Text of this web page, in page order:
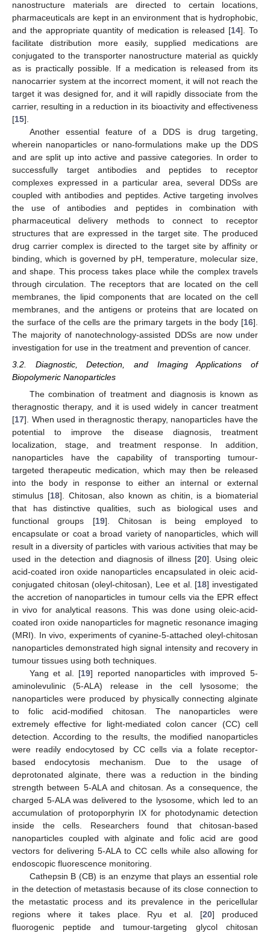
nanostructure materials are directed to certain locations,
pharmaceuticals are kept in an environment that is hydrophobic,
and the appropriate quantity of medication is released [14]. To
facilitate distribution more easily, supplied medications are
conjugated to the transporter nanostructure material as quickly
as is practically possible. If a medication is released from its
nanocarrier system at the incorrect moment, it will not reach the
target it was designed for, and it will rapidly dissociate from the
carrier, resulting in a reduction in its bioactivity and effectiveness
[15].
Another essential feature of a DDS is drug targeting,
wherein nanoparticles or nano-formulations make up the DDS
and are split up into active and passive categories. In order to
successfully target antibodies and peptides to receptor
complexes expressed in a particular area, several DDSs are
coupled with antibodies and peptides. Active targeting involves
the use of antibodies and peptides in combination with
pharmaceutical delivery methods to connect to receptor
structures that are expressed in the target site. The produced
drug carrier complex is directed to the target site by affinity or
binding, which is governed by pH, temperature, molecular size,
and shape. This process takes place while the complex travels
through circulation. The receptors that are located on the cell
membranes, the lipid components that are located on the cell
membranes, and the antigens or proteins that are located on
the surface of the cells are the primary targets in the body [16].
The majority of nanotechnology-assisted DDSs are now under
investigation for use in the treatment and prevention of cancer.
3.2. Diagnostic, Detection, and Imaging Applications of
Biopolymeric Nanoparticles
The combination of treatment and diagnosis is known as
theragnostic therapy, and it is used widely in cancer treatment
[17]. When used in theragnostic therapy, nanoparticles have the
potential to improve the disease diagnosis, treatment
localization, stage, and treatment response. In addition,
nanoparticles have the capability of transporting tumour-
targeted therapeutic medication, which may then be released
into the body in response to either an internal or external
stimulus [18]. Chitosan, also known as chitin, is a biomaterial
that has distinctive qualities, such as biological uses and
functional groups [19]. Chitosan is being employed to
encapsulate or coat a broad variety of nanoparticles, which will
result in a diversity of particles with various activities that may be
used in the detection and diagnosis of illness [20]. Using oleic
acid-coated iron oxide nanoparticles encapsulated in oleic acid-
conjugated chitosan (oleyl-chitosan), Lee et al. [18] investigated
the accretion of nanoparticles in tumour cells via the EPR effect
in vivo for analytical reasons. This was done using oleic-acid-
coated iron oxide nanoparticles for magnetic resonance imaging
(MRI). In vivo, experiments of cyanine-5-attached oleyl-chitosan
nanoparticles demonstrated high signal intensity and recovery in
tumour tissues using both techniques.
Yang et al. [19] reported nanoparticles with improved 5-
aminolevulinic (5-ALA) release in the cell lysosome; the
nanoparticles were produced by physically connecting alginate
to folic acid-modified chitosan. The nanoparticles were
extremely effective for light-mediated colon cancer (CC) cell
detection. According to the results, the modified nanoparticles
were readily endocytosed by CC cells via a folate receptor-
based endocytosis mechanism. Due to the usage of
deprotonated alginate, there was a reduction in the binding
strength between 5-ALA and chitosan. As a consequence, the
charged 5-ALA was delivered to the lysosome, which led to an
accumulation of protoporphyrin IX for photodynamic detection
inside the cells. Researchers found that chitosan-based
nanoparticles coupled with alginate and folic acid are good
vectors for delivering 5-ALA to CC cells while also allowing for
endoscopic fluorescence monitoring.
Cathepsin B (CB) is an enzyme that plays an essential role
in the detection of metastasis because of its close connection to
the metastatic process and its prevalence in the pericellular
regions where it takes place. Ryu et al. [20] produced
fluorogenic peptide and tumour-targeting glycol chitosan